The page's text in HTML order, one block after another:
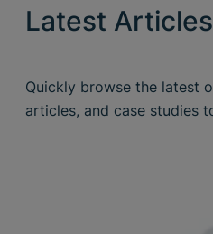
Latest Articles
Quickly browse the latest
articles, and case studies